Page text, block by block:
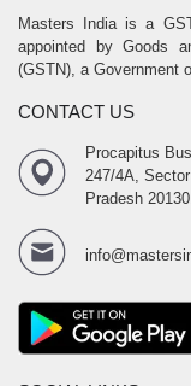
Masters India is a
appointed by Goods
(GSTN), a Government
CONTACT US
Procapitus
247/4A,
Pradesh